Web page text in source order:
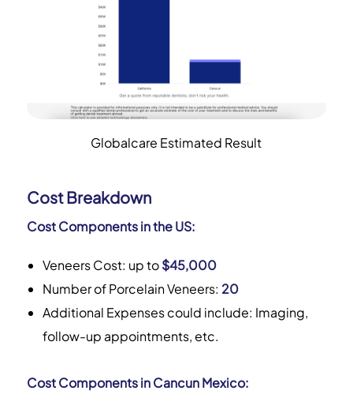
Globalcare Estimated Result
Cost Breakdown
Cost Components in the US:
Veneers Cost: up to$45,000
Number of Porcelain Veneers: 20
Additional Expenses could include: Imaging,
follow-up appointments, etc.
Cost Components in Cancun Mexico: